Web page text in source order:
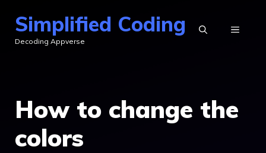
content
Simplified Coding
Decoding Appverse
MENU
How to change the
colors